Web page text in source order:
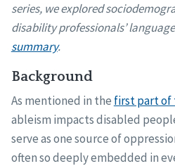
series, we explored
disability professionals’
summary.
Background
As mentioned in the first part of
ableism impacts disabled
serve as one source of
often so deeply embedded in